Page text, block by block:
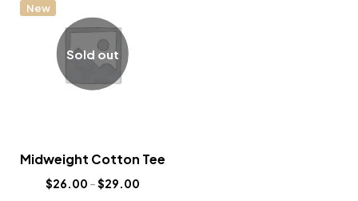
New
Sold out
Midweight Cotton Tee
$26.00 –$29.00